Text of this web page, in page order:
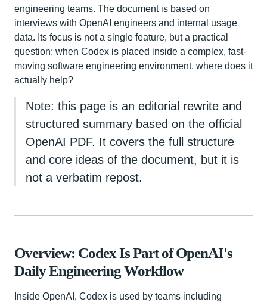
engineering teams. The document is based on
interviews with OpenAI engineers and internal usage
data. Its focus is not a single feature, but a practical
question: when Codex is placed inside a complex, fast-
moving software engineering environment, where does it
actually help?
Note: this page is an editorial rewrite and
structured summary based on the official
OpenAI PDF. It covers the full structure
and core ideas of the document, but it is
not a verbatim repost.
Overview: Codex Is Part of OpenAI's
Daily Engineering Workflow
Inside OpenAI, Codex is used by teams including